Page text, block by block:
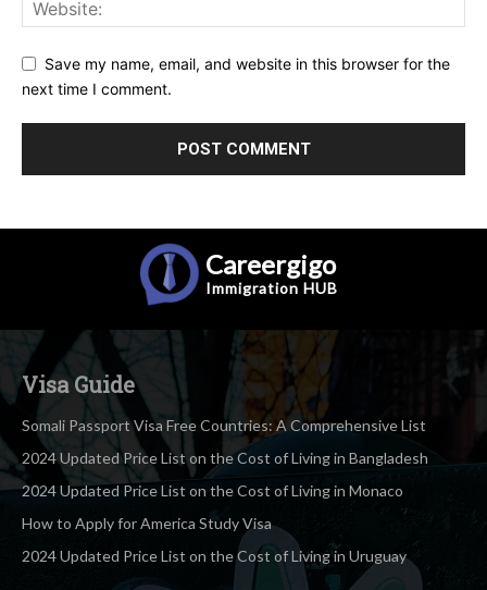
Save my name, email, and website in this browser for the
next time I comment.
Careergigo
Immigration HUB
Visa Guide
Somali Passport Visa Free Countries: A Comprehensive List
2024 Updated Price List on the Cost of Living in Bangladesh
2024 Updated Price List on the Cost of Living in Monaco
How to Apply for America Study Visa
2024 Updated Price List on the Cost of Living in Uruguay